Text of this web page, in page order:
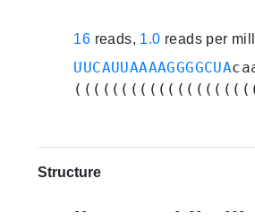
16 reads, 1.0 reads per
UUCAUUAAAAGGGGCUA
Structure
--            - --   ---